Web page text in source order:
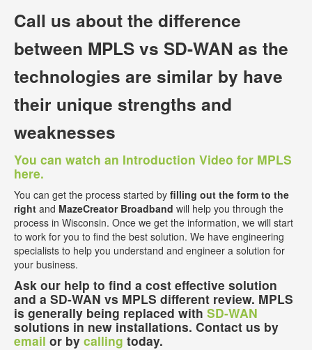
Call us about the difference
between MPLS vs SD-WAN as the
technologies are similar by have
their unique strengths and
weaknesses
You can watch an Introduction Video for MPLS
here.
You can get the process started by filling out the form to the
right and MazeCreator Broadband will help you through the
process in Wisconsin. Once we get the information, we will start
to work for you to find the best solution. We have engineering
specialists to help you understand and engineer a solution for
your business.
Ask our help to find a cost effective solution
and a SD-WAN vs MPLS different review. MPLS
is generally being replaced with SD-WAN
solutions in new installations. Contact us by
email or by calling today.